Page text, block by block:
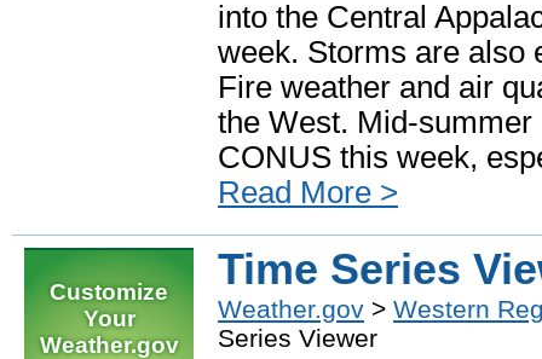
into the Central
week. Storms are also
Fire weather and air
the West. Mid-
CONUS this week,
Read More >
Customize
Your
Weather.gov
Time Series
Weather.gov > Western
Series Viewer